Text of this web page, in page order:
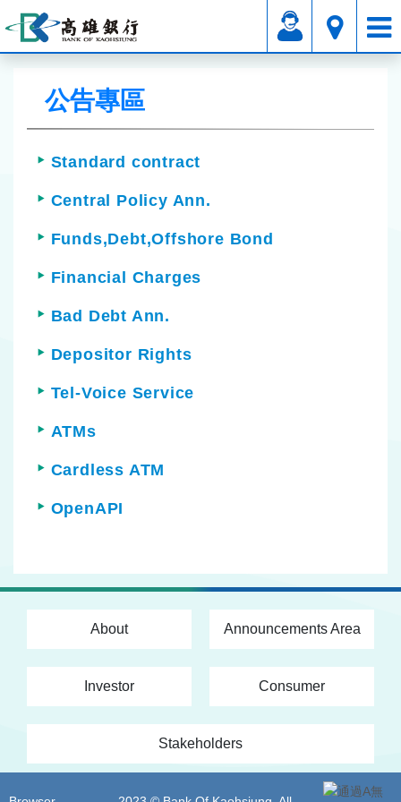
Affiliated Service Announcements Area
公告專區
Standard contract
Central Policy Ann.
Funds,Debt,Offshore Bond
Financial Charges
Bad Debt Ann.
Depositor Rights
Tel-Voice Service
ATMs
Cardless ATM
OpenAPI
About Announcements Area
Investor Consumer
Stakeholders